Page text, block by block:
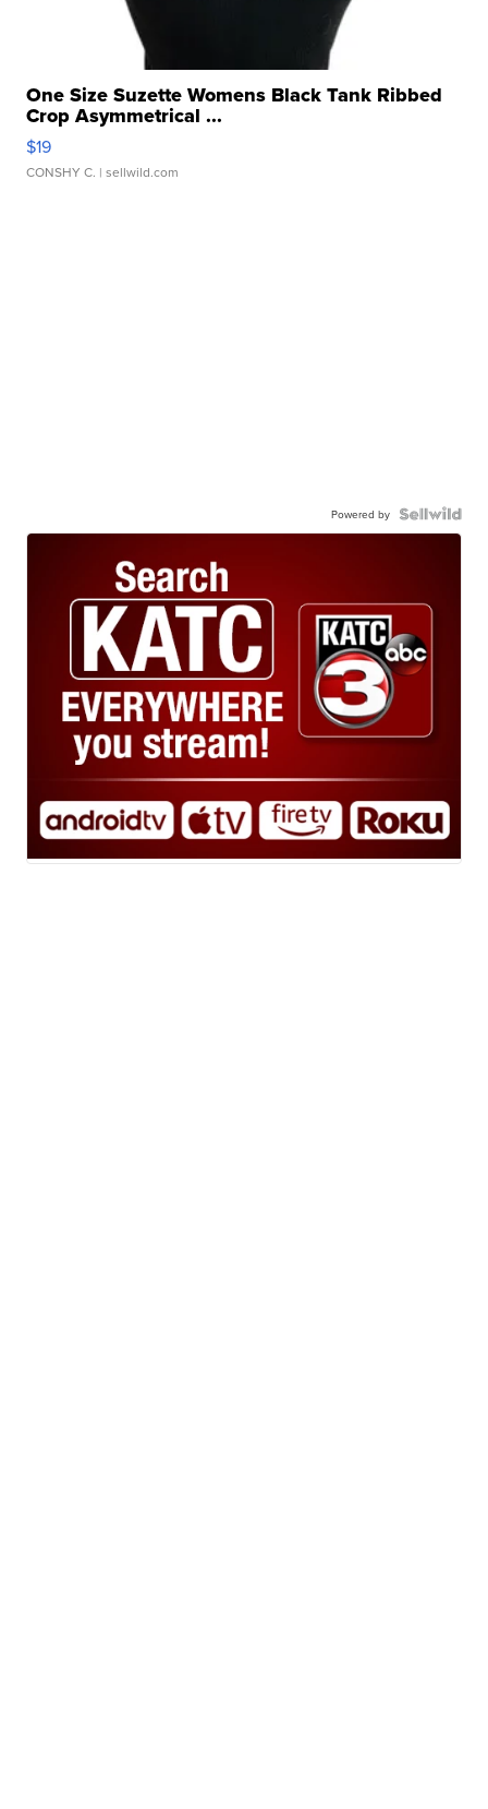
One Size Suzette Womens Black Tank Ribbed
Crop Asymmetrical ...
$19
CONSHY C. | sellwild.com
Powered by